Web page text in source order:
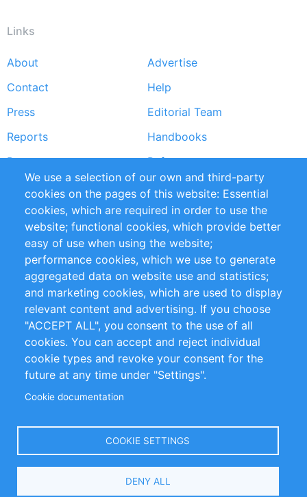
Links
Footer
menu
About
Advertise
Contact
Help
Press
Editorial Team
Reports
Handbooks
Partners
References
RSS Feed
Sustainability
Privacy Policy
Terms and Conditions
Impressum
Customer Support
+49 (0)30 - 2084712 50
info@inomics.com
Follow Us
Select
We use a selection of our own and third-party
cookies on the pages of this website: Essential
cookies, which are required in order to use the
website; functional cookies, which provide better
easy of use when using the website;
performance cookies, which we use to generate
aggregated data on website use and statistics;
and marketing cookies, which are used to display
relevant content and advertising. If you choose
"ACCEPT ALL", you consent to the use of all
cookies. You can accept and reject individual
cookie types and revoke your consent for the
future at any time under "Settings".
Cookie documentation
COOKIE SETTINGS
DENY ALL